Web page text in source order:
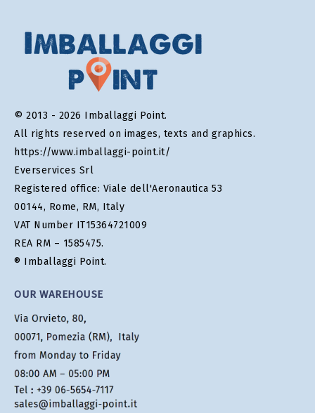
© 2013 - 2026 Imballaggi Point.
All rights reserved on images, texts and graphics.
https://www.imballaggi-point.it/
Everservices Srl
Registered office: Viale dell'Aeronautica 53
00144, Rome, RM, Italy
VAT Number IT15364721009
REA RM – 1585475.
® Imballaggi Point.
OUR WAREHOUSE